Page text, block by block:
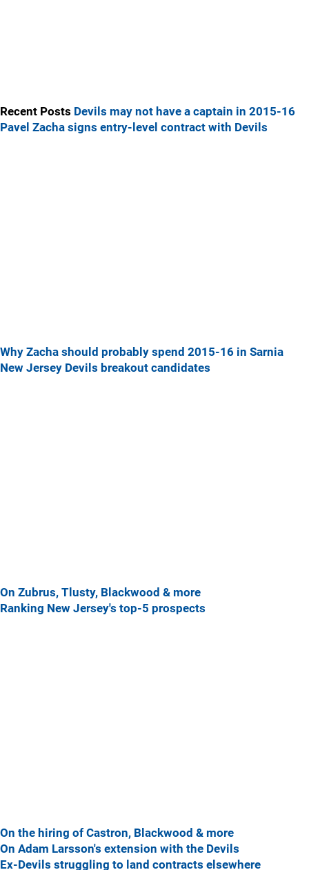
Recent Posts Devils may not have a captain in 2015-16
Pavel Zacha signs entry-level contract with Devils
Why Zacha should probably spend 2015-16 in Sarnia
New Jersey Devils breakout candidates
On Zubrus, Tlusty, Blackwood & more
Ranking New Jersey's top-5 prospects
On the hiring of Castron, Blackwood & more
On Adam Larsson's extension with the Devils
Ex-Devils struggling to land contracts elsewhere